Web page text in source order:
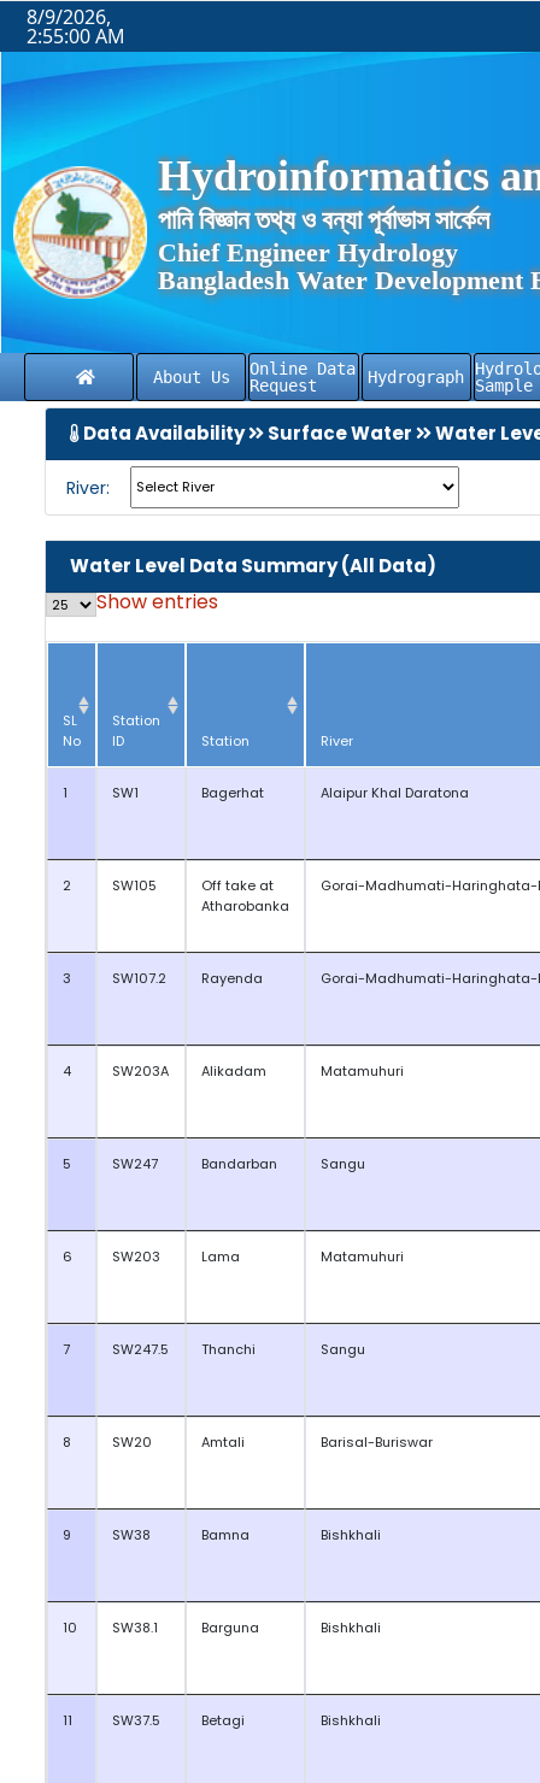
8/9/2026,
2:55:01 AM
Hydroinformatics
পানি বিজ্ঞান তথ্য ও বন্যা পূর্বাভাস সার্কেল
Chief Engineer Hydrology
Bangladesh Water Development
About Us
Online Data
Request
Hydrograph
Data Availability Surface Water Water
River:
Water Level Data Summary (All Data)
Showentries
SL
No
Station
ID
Station River
1 SW1 Bagerhat Alaipur Khal Daratona
2 SW105
Off take at
Atharobanka
Gorai-Madhumati-Haringhata-
3 SW107.2 Rayenda Gorai-Madhumati-Haringhata-
4 SW203A Alikadam Matamuhuri
5 SW247 Bandarban Sangu
6 SW203 Lama Matamuhuri
7 SW247.5 Thanchi Sangu
8 SW20 Amtali Barisal-Buriswar
9 SW38 Bamna Bishkhali
10 SW38.1 Barguna Bishkhali
11 SW37.5 Betagi Bishkhali